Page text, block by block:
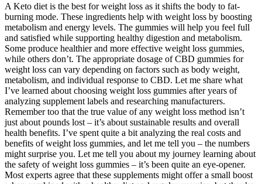
A Keto diet is the best for weight loss as it shifts the body to fat-
burning mode. These ingredients help with weight loss by boosting
metabolism and energy levels. The gummies will help you feel full
and satisfied while supporting healthy digestion and metabolism.
Some produce healthier and more effective weight loss gummies,
while others don’t. The appropriate dosage of CBD gummies for
weight loss can vary depending on factors such as body weight,
metabolism, and individual response to CBD. Let me share what
I’ve learned about choosing weight loss gummies after years of
analyzing supplement labels and researching manufacturers.
Remember too that the true value of any weight loss method isn’t
just about pounds lost – it’s about sustainable results and overall
health benefits. I’ve spent quite a bit analyzing the real costs and
benefits of weight loss gummies, and let me tell you – the numbers
might surprise you. Let me tell you about my journey learning about
the safety of weight loss gummies – it’s been quite an eye-opener.
Most experts agree that these supplements might offer a small boost